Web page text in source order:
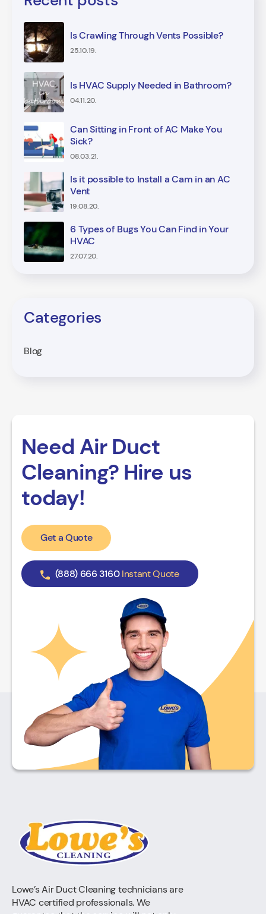
Is Crawling Through Vents Possible?
25.10.19.
Is HVAC Supply Needed in Bathroom?
04.11.20.
Can Sitting in Front of AC Make You
Sick?
08.03.21.
Is it possible to Install a Cam in an AC
Vent
19.08.20.
6 Types of Bugs You Can Find in Your
HVAC
27.07.20.
Categories
Blog
Need Air Duct
Cleaning? Hire us
today!
Get a Quote
(888) 666 3160 Instant Quote
Lowe’s Air Duct Cleaning technicians are
HVAC certified professionals. We